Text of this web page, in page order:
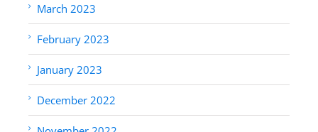
March 2023
February 2023
January 2023
December 2022